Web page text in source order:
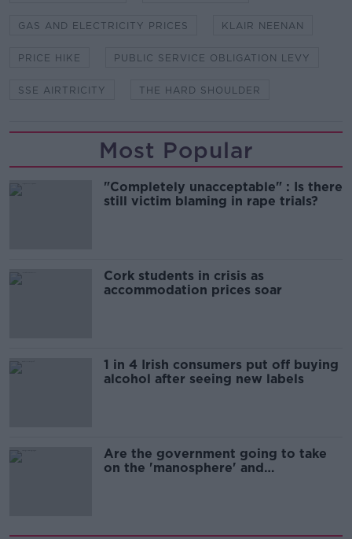
GAS AND ELECTRICITY PRICES KLAIR NEENAN
PRICE HIKE PUBLIC SERVICE OBLIGATION LEVY
SSE AIRTRICITY THE HARD SHOULDER
Most Popular
"Completely unacceptable" : Is there
still victim blaming in rape trials?
Cork students in crisis as
accommodation prices soar
1 in 4 Irish consumers put off buying
alcohol after seeing new labels
Are the government going to take
on the 'manosphere' and